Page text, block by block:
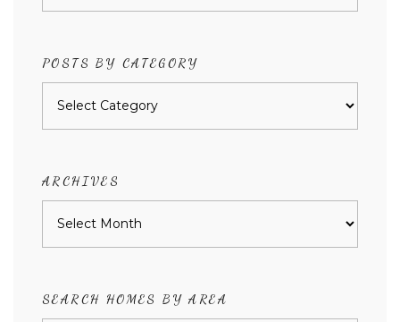
POSTS BY CATEGORY
ARCHIVES
SEARCH HOMES BY AREA